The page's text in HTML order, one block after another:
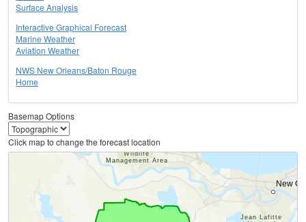
Surface Analysis
Interactive Graphical Forecast
Marine Weather
Aviation Weather
NWS New Orleans/Baton Rouge
Home
Basemap Options
Click map to change the forecast location